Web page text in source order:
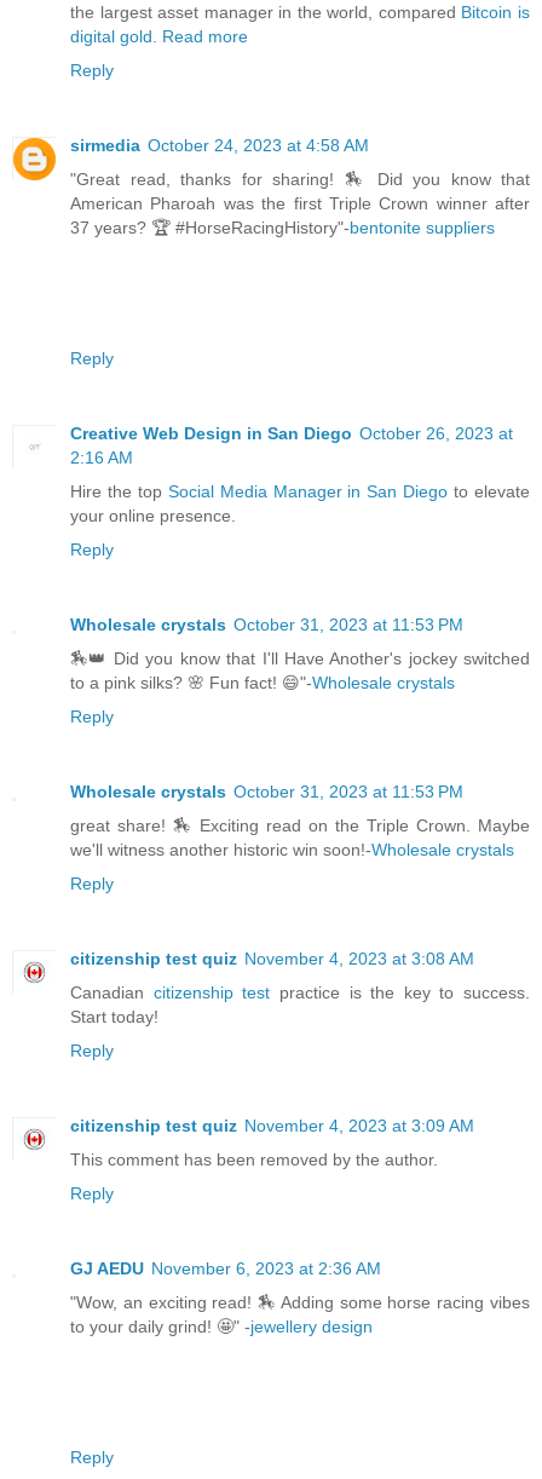
the largest asset manager in the world, compared Bitcoin is
digital gold. Read more
Reply
sirmedia October 24, 2023 at 4:58 AM
"Great read, thanks for sharing! 🏇 Did you know that
American Pharoah was the first Triple Crown winner after
37 years? 🏆 #HorseRacingHistory"-bentonite suppliers
Reply
Creative Web Design in San Diego October 26, 2023 at
2:16 AM
Hire the top Social Media Manager in San Diego to elevate
your online presence.
Reply
Wholesale crystals October 31, 2023 at 11:53 PM
🏇👑 Did you know that I'll Have Another's jockey switched
to a pink silks? 🌸 Fun fact! 😄"-Wholesale crystals
Reply
Wholesale crystals October 31, 2023 at 11:53 PM
great share! 🏇 Exciting read on the Triple Crown. Maybe
we'll witness another historic win soon!-Wholesale crystals
Reply
citizenship test quiz November 4, 2023 at 3:08 AM
Canadian citizenship test practice is the key to success.
Start today!
Reply
citizenship test quiz November 4, 2023 at 3:09 AM
This comment has been removed by the author.
Reply
GJ AEDU November 6, 2023 at 2:36 AM
"Wow, an exciting read! 🏇 Adding some horse racing vibes
to your daily grind! 🤩" -jewellery design
Reply